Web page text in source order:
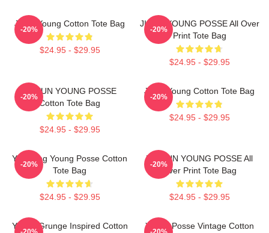
Jieun Young Cotton Tote Bag
$24.95 - $29.95
-20%
JIEUN YOUNG POSSE All Over
Print Tote Bag
$24.95 - $29.95
-20%
DOEUN YOUNG POSSE
Cotton Tote Bag
$24.95 - $29.95
-20%
Jiana Young Cotton Tote Bag
$24.95 - $29.95
-20%
Yeonjung Young Posse Cotton
Tote Bag
$24.95 - $29.95
-20%
DOE UN YOUNG POSSE All
Over Print Tote Bag
$24.95 - $29.95
-20%
Young Grunge Inspired Cotton
Young Posse Vintage Cotton